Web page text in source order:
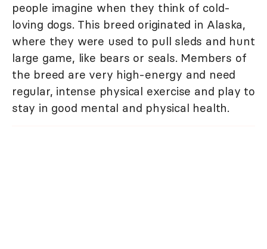
people imagine when they think of cold-
loving dogs. This breed originated in Alaska,
where they were used to pull sleds and hunt
large game, like bears or seals. Members of
the breed are very high-energy and need
regular, intense physical exercise and play to
stay in good mental and physical health.